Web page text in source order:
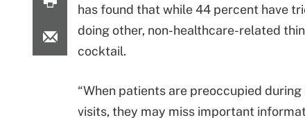
has found that while 44 percent have
doing other, non-healthcare-related
cocktail.
“When patients are preoccupied
visits, they may miss important